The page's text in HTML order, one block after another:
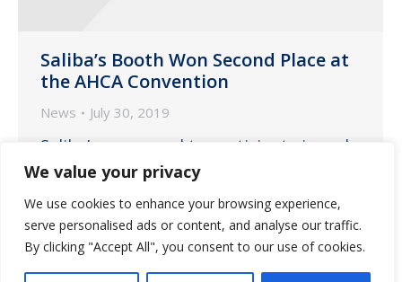
We value your privacy
We use cookies to enhance your browsing experience,
serve personalised ads or content, and analyse our traffic.
By clicking "Accept All", you consent to our use of cookies.
Saliba’s Booth Won Second Place at
the AHCA Convention
News July 30, 2019
Saliba’s was proud to participate in and
sponsor the Arizona Health Care
Association 2019 Annual Convention &
Expo on June 18-19, 2019 at the Talking
Stick Resort in Scottsdale.